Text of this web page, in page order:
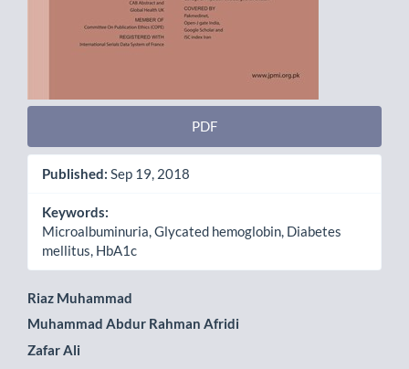
PDF
Published: Sep 19, 2018
Keywords:
Microalbuminuria, Glycated hemoglobin, Diabetes
mellitus, HbA1c
Main
Article
Riaz Muhammad
Muhammad Abdur Rahman Afridi
Zafar Ali